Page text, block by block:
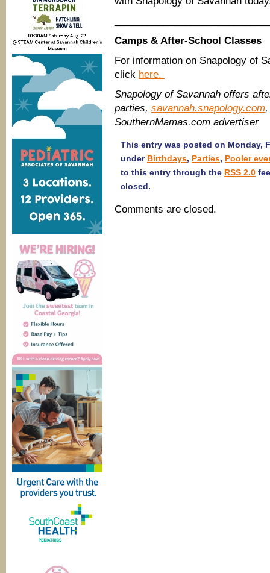
Camps & After-School Classes
For information on Snapology of
click here.
Snapology of Savannah offers
parties, savannah.snapology.com,
SouthernMamas.com advertiser
This entry was posted on Monday,
under Birthdays, Parties, Pooler
to this entry through the RSS 2.0
closed.
Comments are closed.